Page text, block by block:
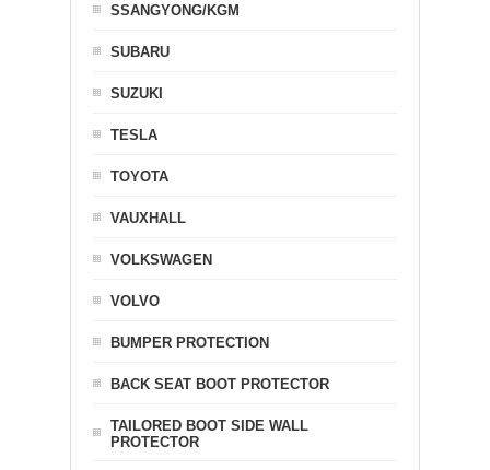
SSANGYONG/KGM
SUBARU
SUZUKI
TESLA
TOYOTA
VAUXHALL
VOLKSWAGEN
VOLVO
BUMPER PROTECTION
BACK SEAT BOOT PROTECTOR
TAILORED BOOT SIDE WALL
PROTECTOR